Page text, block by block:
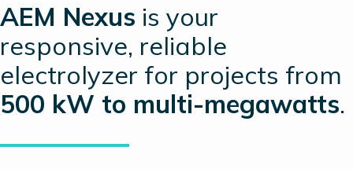
AEM Nexus is your
responsive, reliable
electrolyzer for projects from
500 kW to multi-megawatts.